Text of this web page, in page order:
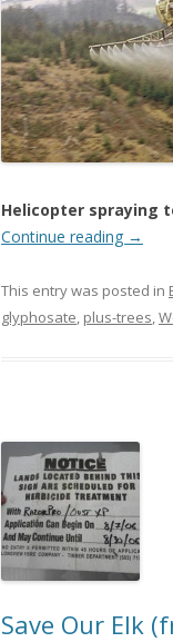
Helicopter spraying
Continue reading →
This entry was posted in
glyphosate, plus-trees,
Save Our Elk